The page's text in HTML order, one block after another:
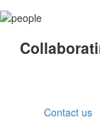
Contact us